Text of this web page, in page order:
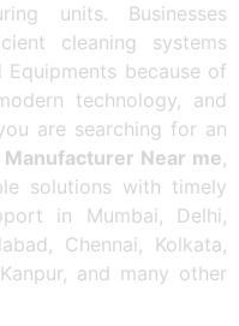
units. Businesses
cleaning systems
Equipments because of
technology, and
are searching for an
Near me,
solutions with timely
in Mumbai, Delhi,
Chennai, Kolkata,
and many other